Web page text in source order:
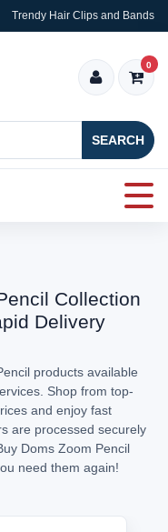
Trendy Hair Clips and Bands
SEARCH
0
Collection
Delivery
products available
Shop from top-
and enjoy fast
are processed securely
Doms Zoom Pencil
need them again!